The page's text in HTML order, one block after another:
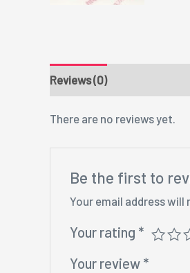
Reviews (0)
There are no reviews yet.
Be the first to
Your email address will
Your rating *
Your review *